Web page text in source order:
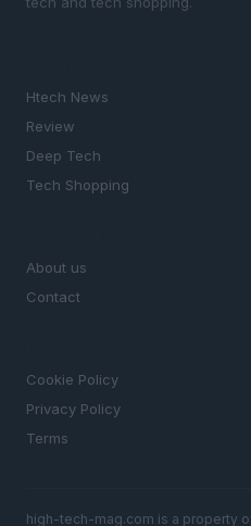
Htech News
Review
Deep Tech
Tech Shopping
About us
Contact
Cookie Policy
Privacy Policy
Terms
high-tech-mag.com is a property